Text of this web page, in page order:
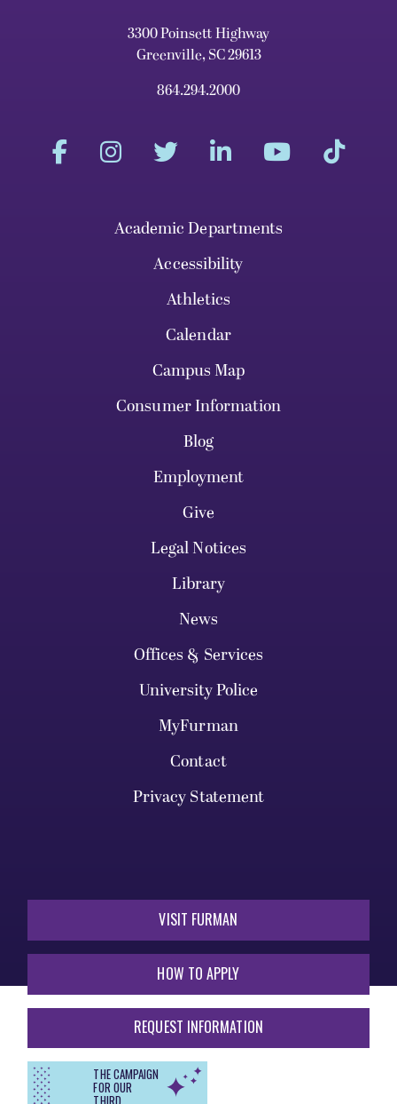
3300 Poinsett Highway
Greenville, SC 29613
864.294.2000
Academic Departments
Accessibility
Athletics
Calendar
Campus Map
Consumer Information
Blog
Employment
Give
Legal Notices
Library
News
Offices & Services
University Police
MyFurman
Contact
Privacy Statement
VISIT FURMAN
HOW TO APPLY
REQUEST INFORMATION
THE CAMPAIGN
FOR OUR
THIRD